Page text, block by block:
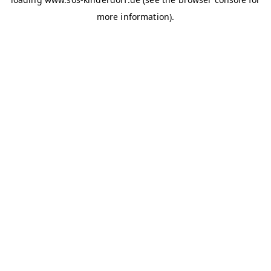
more information).